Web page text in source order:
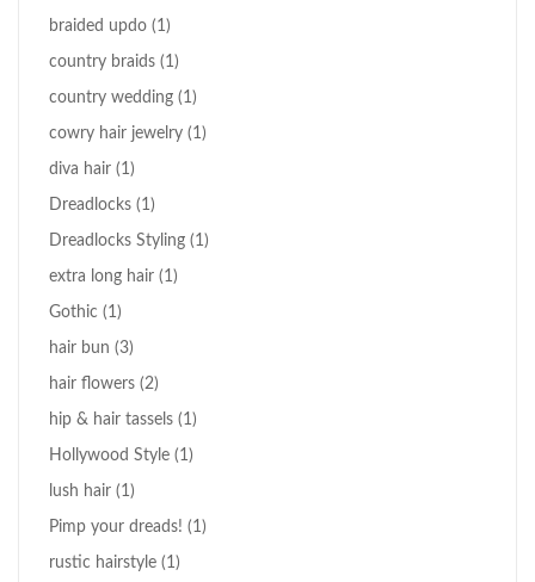
braided updo (1)
country braids (1)
country wedding (1)
cowry hair jewelry (1)
diva hair (1)
Dreadlocks (1)
Dreadlocks Styling (1)
extra long hair (1)
Gothic (1)
hair bun (3)
hair flowers (2)
hip & hair tassels (1)
Hollywood Style (1)
lush hair (1)
Pimp your dreads! (1)
rustic hairstyle (1)